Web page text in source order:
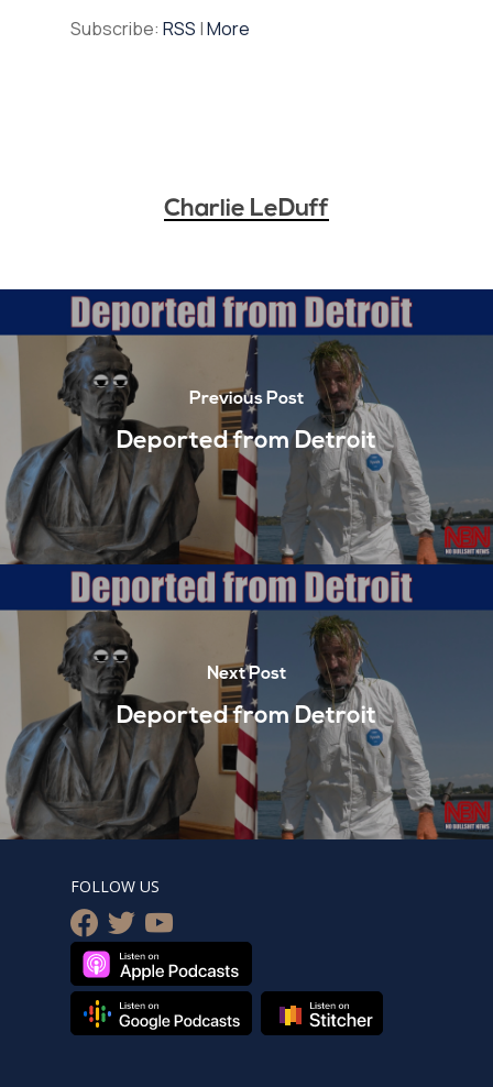
Subscribe: RSS |More
Charlie LeDuff
Previous Post
Deported from Detroit
Next Post
Deported from Detroit
FOLLOW US
facebook
twitteryoutube